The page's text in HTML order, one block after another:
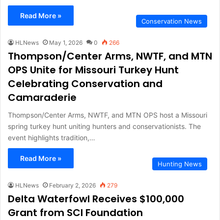
Read More »
Conservation News
HLNews May 1, 2026 0 266
Thompson/Center Arms, NWTF, and MTN
OPS Unite for Missouri Turkey Hunt
Celebrating Conservation and
Camaraderie
Thompson/Center Arms, NWTF, and MTN OPS host a Missouri
spring turkey hunt uniting hunters and conservationists. The
event highlights tradition,…
Read More »
Hunting News
HLNews February 2, 2026 279
Delta Waterfowl Receives $100,000
Grant from SCI Foundation